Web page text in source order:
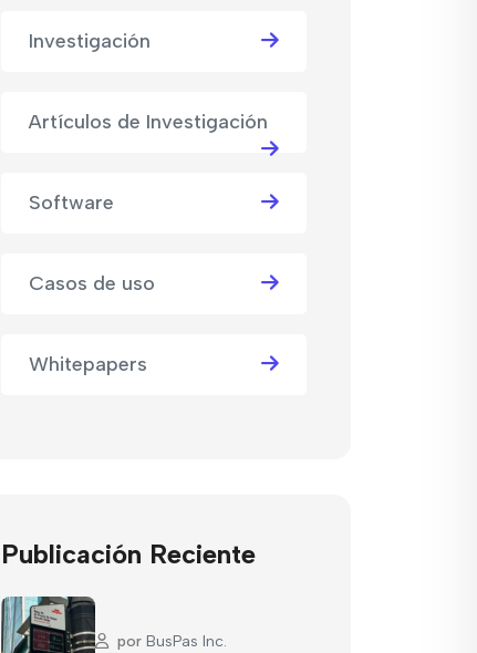
Investigación
Artículos de Investigación
Software
Casos de uso
Whitepapers
Publicación Reciente
por BusPas Inc.